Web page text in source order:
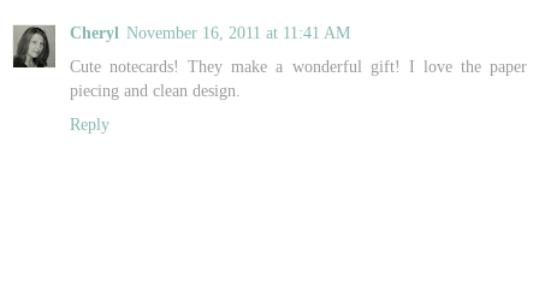
Cheryl November 16, 2011 at 11:41 AM
Cute notecards! They make a wonderful gift! I love the paper
piecing and clean design.
Reply